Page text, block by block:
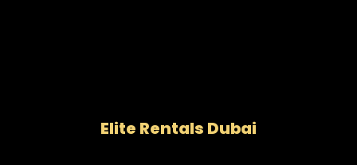
Elite Rentals Dubai